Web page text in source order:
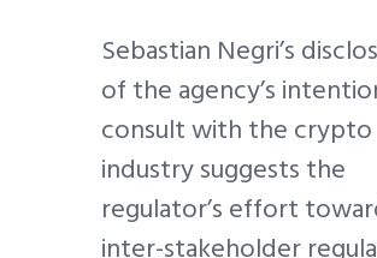
Sebastian Negri’s
of the agency’s
consult with the crypto
industry suggests the
regulator’s effort
inter-stakeholder